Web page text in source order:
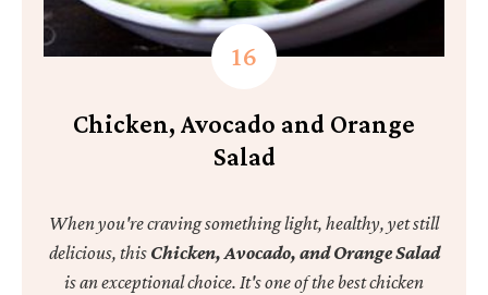
Chicken, Avocado and Orange
Salad
When you're craving something light, healthy, yet still
delicious, this Chicken, Avocado, and Orange Salad
is an exceptional choice. It's one of the best chicken